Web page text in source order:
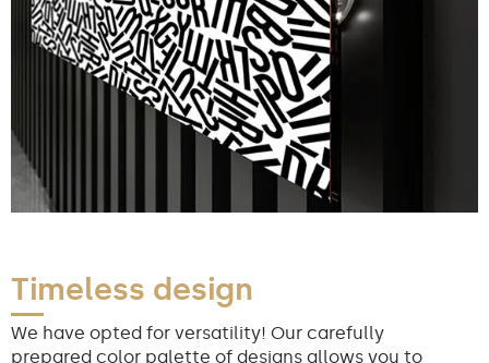
Timeless design
We have opted for versatility! Our carefully
prepared color palette of designs allows you to